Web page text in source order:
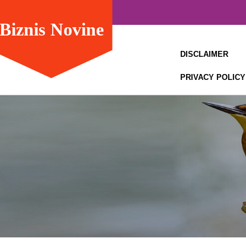
Biznis Novine
DISCLAIMER
PRIVACY POLICY